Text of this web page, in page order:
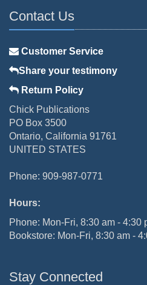
Contact Us
Customer Service
Share your testimony
Return Policy
Chick Publications
PO Box 3500
Ontario, California 91761
UNITED STATES
Phone: 909-987-0771
Hours:
Phone: Mon-Fri, 8:30 am - 4:30
Bookstore: Mon-Fri, 8:30 am -
Stay Connected